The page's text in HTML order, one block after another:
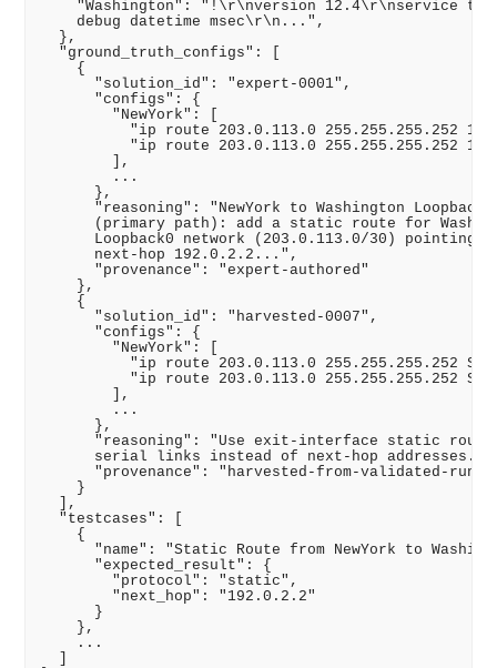
"Washington": "!\r\nversion 12.4\r\nservice
    debug datetime msec\r\n...",
  },
  "ground_truth_configs": [
    {
      "solution_id": "expert-0001",
      "configs": {
        "NewYork": [
"ip route 203.0.113.0 255.255.255.252
"ip route 203.0.113.0 255.255.255.252
        ],
        ...
      },
      "reasoning": "NewYork to Washington Loopback
(primary path): add a static route for
Loopback0 network (203.0.113.0/30) pointing
      next-hop 192.0.2.2...",
      "provenance": "expert-authored"
    },
    {
      "solution_id": "harvested-0007",
      "configs": {
        "NewYork": [
"ip route 203.0.113.0 255.255.255.252
"ip route 203.0.113.0 255.255.255.252
        ],
        ...
      },
"reasoning": "Use exit-interface static
serial links instead of next-hop
      "provenance": "harvested-from-validated-run"
    }
  ],
  "testcases": [
    {
"name": "Static Route from NewYork to
      "expected_result": {
        "protocol": "static",
        "next_hop": "192.0.2.2"
      }
    },
    ...
  ]